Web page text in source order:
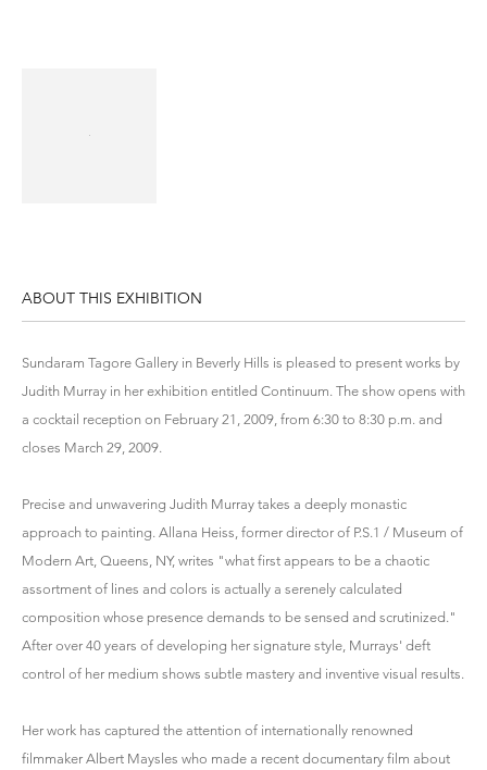
ABOUT THIS EXHIBITION
Sundaram Tagore Gallery in Beverly Hills is pleased to present works by
Judith Murray in her exhibition entitled Continuum. The show opens with
a cocktail reception on February 21, 2009, from 6:30 to 8:30 p.m. and
closes March 29, 2009.
Precise and unwavering Judith Murray takes a deeply monastic
approach to painting. Allana Heiss, former director of P.S.1 / Museum of
Modern Art, Queens, NY, writes "what first appears to be a chaotic
assortment of lines and colors is actually a serenely calculated
composition whose presence demands to be sensed and scrutinized."
After over 40 years of developing her signature style, Murrays' deft
control of her medium shows subtle mastery and inventive visual results.
Her work has captured the attention of internationally renowned
filmmaker Albert Maysles who made a recent documentary film about